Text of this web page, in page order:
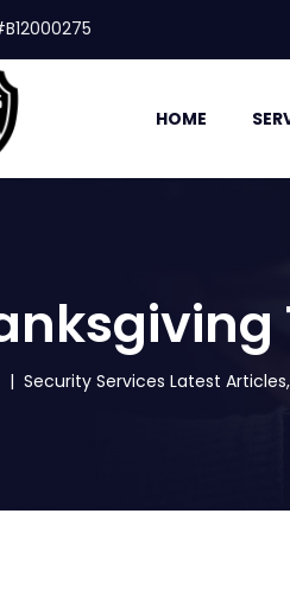
HOME
| Security Services Latest